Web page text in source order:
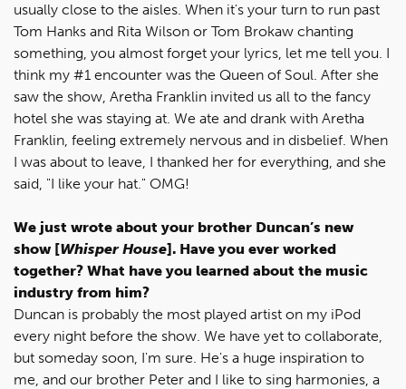
usually close to the aisles. When it's your turn to run past
Tom Hanks and Rita Wilson or Tom Brokaw chanting
something, you almost forget your lyrics, let me tell you. I
think my #1 encounter was the Queen of Soul. After she
saw the show, Aretha Franklin invited us all to the fancy
hotel she was staying at. We ate and drank with Aretha
Franklin, feeling extremely nervous and in disbelief. When
I was about to leave, I thanked her for everything, and she
said, "I like your hat." OMG!
We just wrote about your brother Duncan’s new
show [Whisper House]. Have you ever worked
together? What have you learned about the music
industry from him?
Duncan is probably the most played artist on my iPod
every night before the show. We have yet to collaborate,
but someday soon, I'm sure. He's a huge inspiration to
me, and our brother Peter and I like to sing harmonies, a